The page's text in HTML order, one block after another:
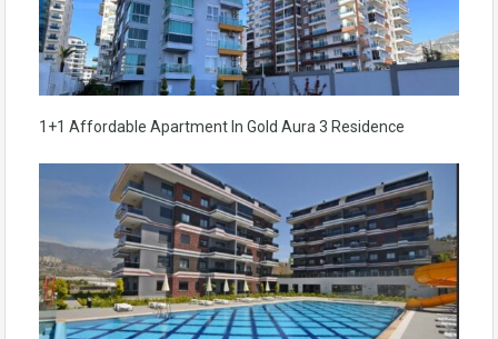
1+1 Affordable Apartment In Gold Aura 3 Residence